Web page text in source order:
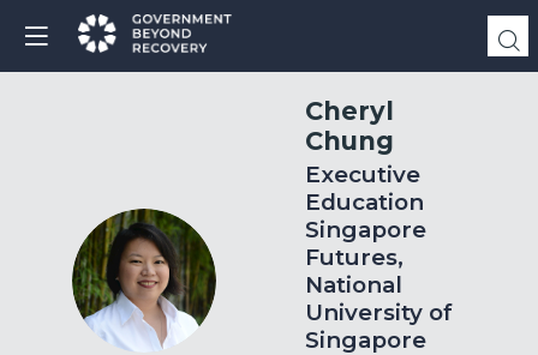
CC
Cheryl
Chung
Executive
Education
Singapore
Futures,
National
University of
Singapore